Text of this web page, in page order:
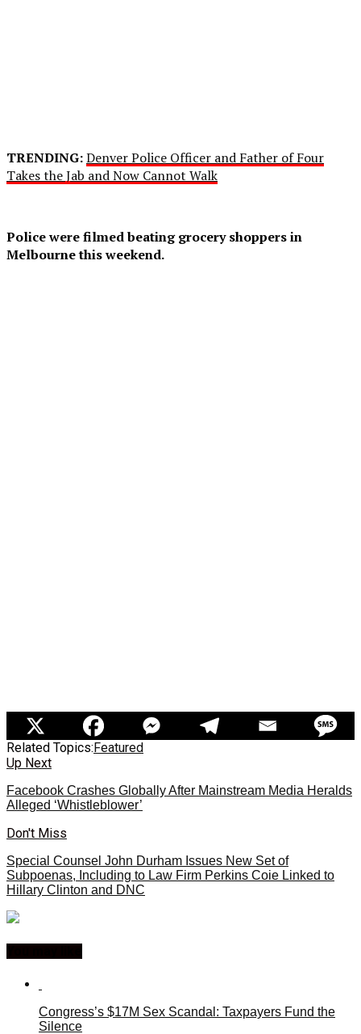
TRENDING:Denver Police Officer and Father of Four
Takes the Jab and Now Cannot Walk
Police were filmed beating grocery shoppers in
Melbourne this weekend.
Related Topics:Featured
Up Next
Facebook Crashes Globally After Mainstream Media Heralds
Alleged ‘Whistleblower’
Don't Miss
Special Counsel John Durham Issues New Set of
Subpoenas, Including to Law Firm Perkins Coie Linked to
Hillary Clinton and DNC
Congress’s $17M Sex Scandal: Taxpayers Fund the
Silence